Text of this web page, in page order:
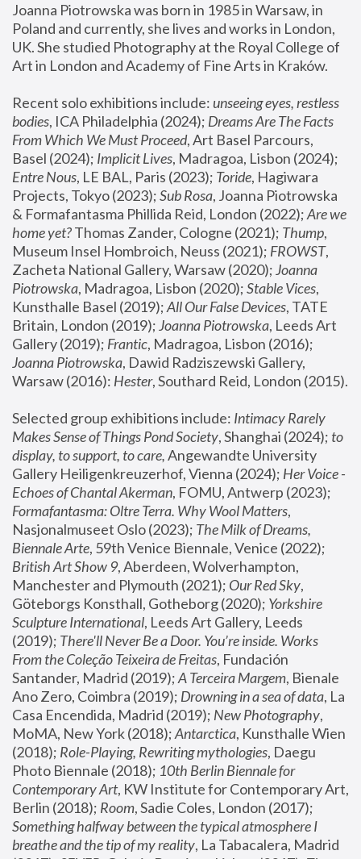
Joanna Piotrowska was born in 1985 in Warsaw, in
Poland and currently, she lives and works in London,
UK. She studied Photography at the Royal College of
Art in London and Academy of Fine Arts in Kraków.
Recent solo exhibitions include: unseeing eyes, restless
bodies, ICA Philadelphia (2024); Dreams Are The Facts
From Which We Must Proceed, Art Basel Parcours,
Basel (2024); Implicit Lives
Entre Nous, LE BAL, Paris (2023); Toride, Hagiwara
Projects, Tokyo (2023); Sub Rosa, Joanna Piotrowska
& Formafantasma Phillida Reid, London (2022); Are we
home yet? Thomas Zander, Cologne (2021); Thump,
Museum Insel Hombroich, Neuss (2021); FROWST,
Zacheta National Gallery, Warsaw (2020); Joanna
Piotrowska, Madragoa, Lisbon (2020); Stable Vices,
Kunsthalle Basel (2019); All Our False Devices, TATE
Britain, London (2019); Joanna Piotrowska, Leeds Art
Gallery (2019); Frantic, Madragoa, Lisbon (2016);
Joanna Piotrowska, Dawid Radziszewski Gallery,
Warsaw (2016): Hester
Selected group exhibitions include: Intimacy Rarely
Makes Sense of Things Pond Society, Shanghai (2024); to
display, to support, to care, Angewandte University
Gallery Heiligenkreuzerhof, Vienna (2024); Her Voice -
Echoes of Chantal Akerman
Formafantasma: Oltre Terra. Why Wool Matters,
Nasjonalmuseet Oslo (2023); The Milk of Dreams,
Biennale Arte
British Art Show 9, Aberdeen, Wolverhampton,
Manchester and Plymouth (2021); Our Red Sky,
Göteborgs Konsthall, Gotheborg (2020); Yorkshire
Sculpture International, Leeds Art Gallery, Leeds
(2019); There'll Never Be a Door. You’re inside. Works
From the Coleção Teixeira de Freitas, Fundación
Santander, Madrid (2019); A Terceira Margem, Bienale
Ano Zero, Coimbra (2019); Drowning in a sea of data, La
Casa Encendida, Madrid (2019); New Photography,
MoMA, New York (2018); Antarctica, Kunsthalle Wien
(2018); Role-Playing, Rewriting mythologies, Daegu
Photo Biennale (2018); 10th Berlin Biennale for
Contemporary Art, KW Institute for Contemporary Art,
Berlin (2018); Room
Something halfway between the typical atmosphere I
breathe and the tip of my reality, La Tabacalera, Madrid